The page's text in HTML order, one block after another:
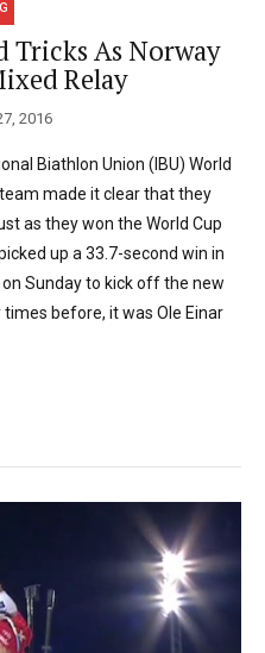
Tricks As Norway
Relay
2016
Biathlon Union (IBU) World
made it clear that they
as they won the World Cup
up a 33.7-second win in
Sunday to kick off the new
before, it was Ole Einar